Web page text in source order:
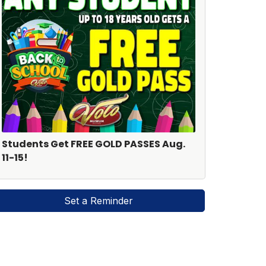
Students Get FREE GOLD PASSES Aug.
11-15!
Set a Reminder